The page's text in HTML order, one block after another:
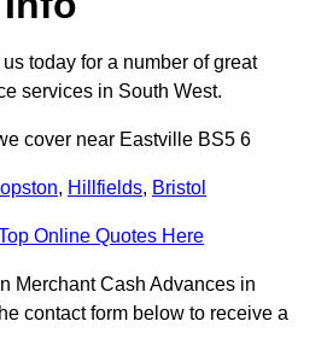
today for a number of great
services in South West.
cover near Eastville BS5 6
, Hillfields, Bristol
Online Quotes Here
Merchant Cash Advances in
contact form below to receive a